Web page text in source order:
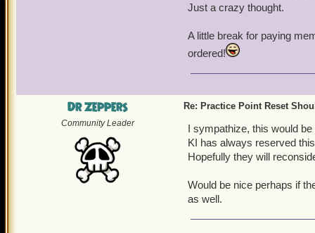
Just a crazy thought.
A little break for paying
ordered!
Dr Zeppers
Community Leader
Re: Practice Point Reset
I sympathize, this would be
KI has always reserved
Hopefully they will
Would be nice perhaps if
as well.